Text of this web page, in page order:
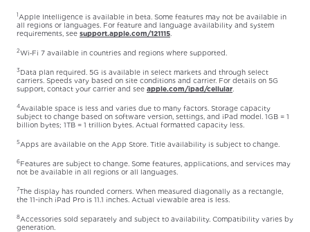
1 Apple Intelligence is available in beta. Some features may not be available in
all regions or languages. For feature and language availability and system
requirements, see support.apple.com/121115
2Wi‑Fi 7 available in countries and regions where supported.
3 Data plan required. 5G is available in select markets and through select
carriers. Speeds vary based on site conditions and carrier. For details on 5G
support, contact your carrier and see apple.com/ipad/cellular
4Available space is less and varies due to many factors. Storage capacity
subject to change based on software version, settings, and iPad model. 1GB = 1
billion bytes; 1TB = 1 trillion bytes. Actual formatted capacity less.
5 Apps are available on the App Store. Title availability is subject to change.
6Features are subject to change. Some features, applications, and services may
not be available in all regions or all languages.
7The display has rounded corners. When measured diagonally as a rectangle,
the 11-inch iPad Pro is 11.1 inches. Actual viewable area is less.
8Accessories sold separately and subject to availability. Compatibility varies by
generation.